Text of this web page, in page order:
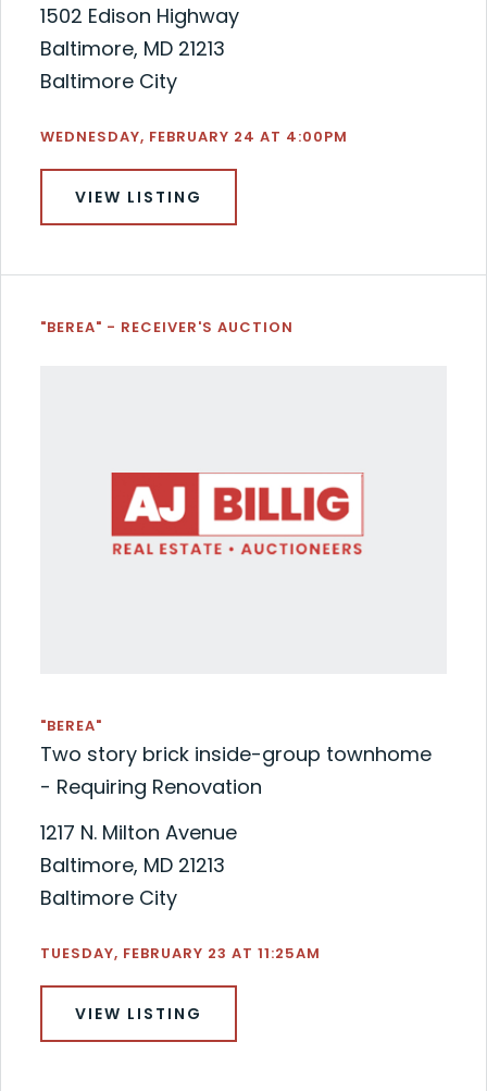
1502 Edison Highway
Baltimore, MD 21213
Baltimore City
WEDNESDAY, FEBRUARY 24 AT 4:00PM
VIEW LISTING
"BEREA" - RECEIVER'S AUCTION
"BEREA"
Two story brick inside-group townhome
- Requiring Renovation
1217 N. Milton Avenue
Baltimore, MD 21213
Baltimore City
TUESDAY, FEBRUARY 23 AT 11:25AM
VIEW LISTING